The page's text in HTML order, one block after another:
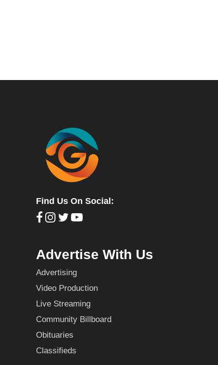
Find Us On Social:
Advertise With Us
Advertising
Video Production
Live Streaming
Community Billboard
Obituaries
Classifieds